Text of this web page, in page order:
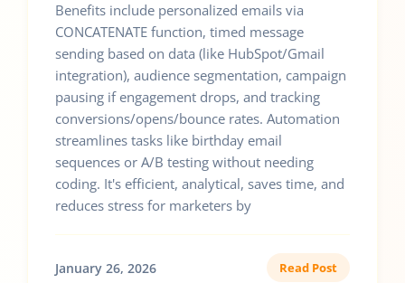
Benefits include personalized emails via
CONCATENATE function, timed message
sending based on data (like HubSpot/Gmail
integration), audience segmentation, campaign
pausing if engagement drops, and tracking
conversions/opens/bounce rates. Automation
streamlines tasks like birthday email
sequences or A/B testing without needing
coding. It's efficient, analytical, saves time, and
reduces stress for marketers by
January 26, 2026 Read Post